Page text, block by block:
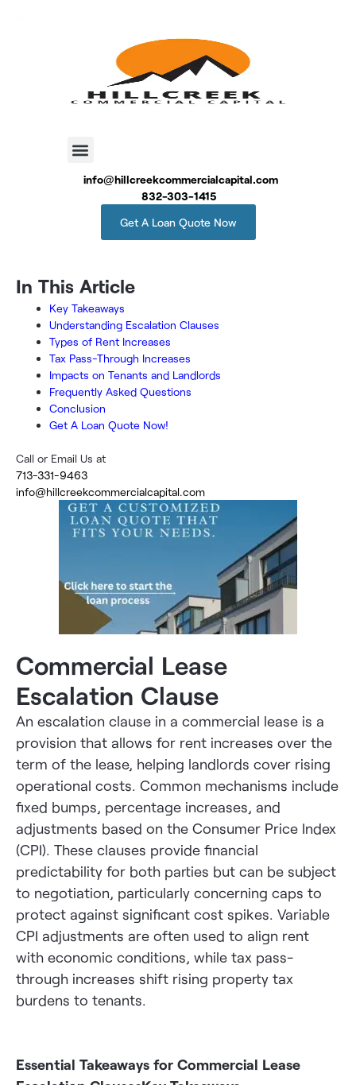
info@hillcreekcommercialcapital.com
832-303-1415
Get A Loan Quote Now
In This Article
Key Takeaways
Understanding Escalation Clauses
Types of Rent Increases
Tax Pass-Through Increases
Impacts on Tenants and Landlords
Frequently Asked Questions
Conclusion
Get A Loan Quote Now!
Call or Email Us at
713-331-9463
info@hillcreekcommercialcapital.com
Commercial Lease
Escalation Clause
An escalation clause in a commercial lease is a
provision that allows for rent increases over the
term of the lease, helping landlords cover rising
operational costs. Common mechanisms include
fixed bumps, percentage increases, and
adjustments based on the Consumer Price Index
(CPI). These clauses provide financial
predictability for both parties but can be subject
to negotiation, particularly concerning caps to
protect against significant cost spikes. Variable
CPI adjustments are often used to align rent
with economic conditions, while tax pass-
through increases shift rising property tax
burdens to tenants.
Essential Takeaways for Commercial Lease